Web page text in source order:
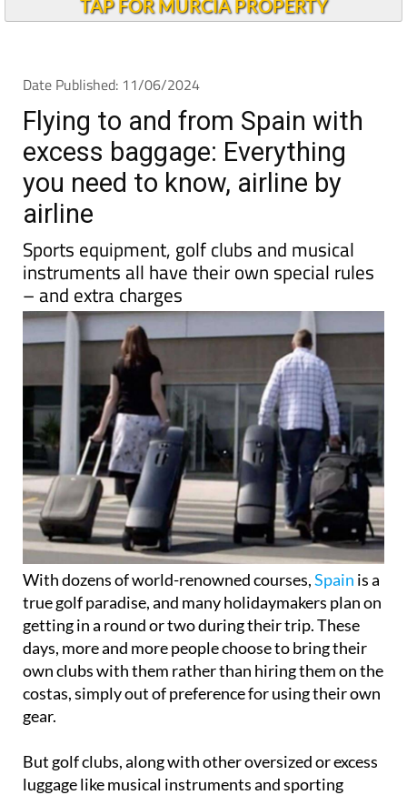
TAP FOR MURCIA PROPERTY
Date Published: 11/06/2024
Flying to and from Spain with
excess baggage: Everything
you need to know, airline by
airline
Sports equipment, golf clubs and musical
instruments all have their own special rules
– and extra charges
With dozens of world-renowned courses,Spain is a
true golf paradise, and many holidaymakers plan on
getting in a round or two during their trip. These
days, more and more people choose to bring their
own clubs with them rather than hiring them on the
costas, simply out of preference for using their own
gear.
But golf clubs, along with other oversized or excess
luggage like musical instruments and sporting